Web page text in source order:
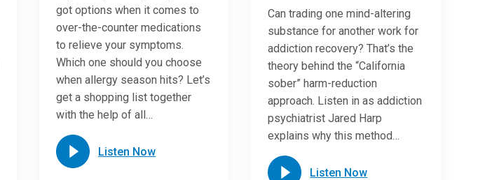
got options when it comes to
over-the-counter medications
to relieve your symptoms.
Which one should you choose
when allergy season hits? Let’s
get a shopping list together
with the help of all…
Listen Now
Can trading one mind-altering
substance for another work for
addiction recovery? That’s the
theory behind the “California
sober” harm-reduction
approach. Listen in as addiction
psychiatrist Jared Harp
explains why this method…
Listen Now